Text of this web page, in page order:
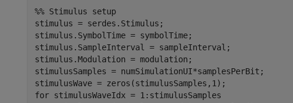
%% Stimulus setup
stimulus = serdes.Stimulus;
stimulus.SymbolTime = symbolTime;
stimulus.SampleInterval = sampleInterval;
stimulus.Modulation = modulation;
stimulusSamples = numSimulationUI*samplesPerBit;
for stimulusWaveIdx = 1:stimulusSamples